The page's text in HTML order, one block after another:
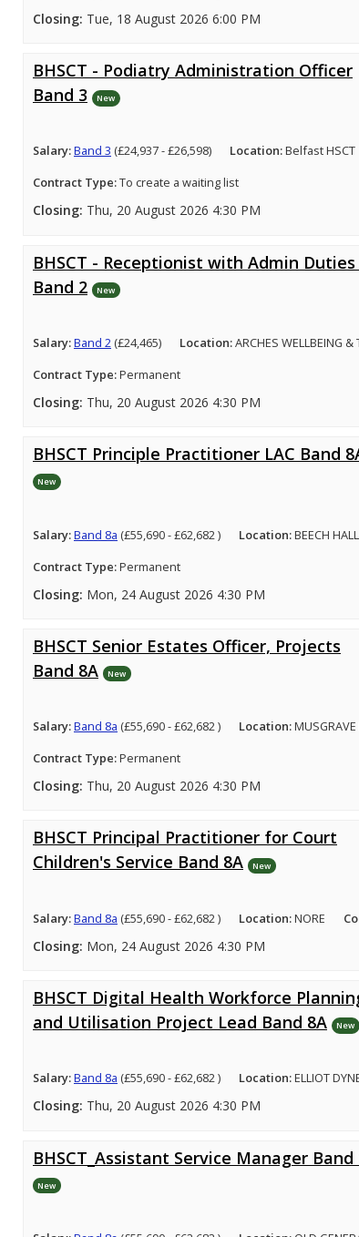
Closing: Tue, 18 August 2026 6:00 PM
BHSCT - Podiatry Administration Officer
Band 3
New
Salary:Band 3 (£24,937 - £26,598) Location:Belfast HSCT
Contract Type:To create a waiting list
Closing: Thu, 20 August 2026 4:30 PM
BHSCT - Receptionist with Admin Duties
Band 2
New
Salary:Band 2(£24,465) Location:ARCHES WELLBEING &
Contract Type:Permanent
Closing: Thu, 20 August 2026 4:30 PM
BHSCT Principle Practitioner LAC Band
New
Salary:Band 8a (£55,690 - £62,682 ) Location:BEECH
Contract Type:Permanent
Closing: Mon, 24 August 2026 4:30 PM
BHSCT Senior Estates Officer, Projects
Band 8A
New
Salary:Band 8a (£55,690 - £62,682 ) Location:
Contract Type:Permanent
Closing: Thu, 20 August 2026 4:30 PM
BHSCT Principal Practitioner for Court
Children's Service Band 8A
New
Salary:Band 8a (£55,690 - £62,682 ) Location:NORE
Closing: Mon, 24 August 2026 4:30 PM
BHSCT Digital Health Workforce
and Utilisation Project Lead Band 8A
New
Salary:Band 8a (£55,690 - £62,682 ) Location:ELLIOT
Closing: Thu, 20 August 2026 4:30 PM
BHSCT_Assistant Service Manager Band
New